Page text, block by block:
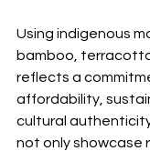
Using indigenous
bamboo,
reflects a
affordability,
cultural
not only showcase